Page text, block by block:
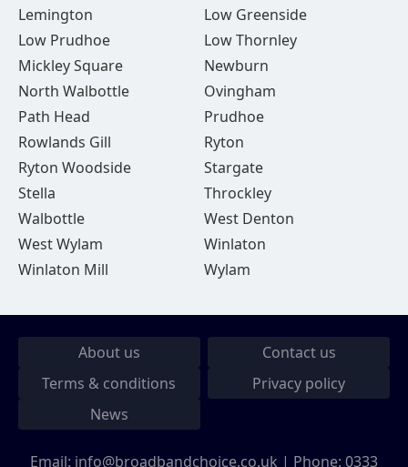
Lemington
Low Greenside
Low Prudhoe
Low Thornley
Mickley Square
Newburn
North Walbottle
Ovingham
Path Head
Prudhoe
Rowlands Gill
Ryton
Ryton Woodside
Stargate
Stella
Throckley
Walbottle
West Denton
West Wylam
Winlaton
Winlaton Mill
Wylam
About us
Contact us
Terms & conditions
Privacy policy
News
Email: info@broadbandchoice.co.uk | Phone: 0333